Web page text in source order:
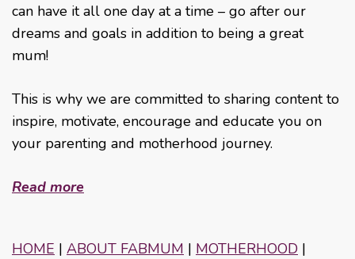
can have it all one day at a time – go after our
dreams and goals in addition to being a great
mum!
This is why we are committed to sharing content to
inspire, motivate, encourage and educate you on
your parenting and motherhood journey.
Read more
HOME | ABOUT FABMUM | MOTHERHOOD |